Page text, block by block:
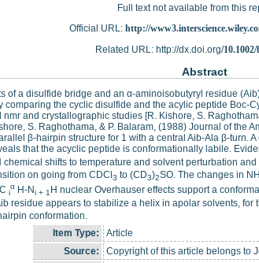
Full text not available from this
Official URL: http://
Related URL: http://dx.doi.org/
Abstract
of a disulfide bridge and an α-aminoisobutyryl residue
comparing the cyclic disulfide and the acylic peptide Boc-
and crystallographic studies [R. Kishore, S.
S. Raghothama, & P. Balaram, (1988) Journal of the
β-hairpin structure for 1 with a central Aib-Ala β-turn.
that the acyclic peptide is conformationally labile.
chemical shifts to temperature and solvent perturbation and
on going from CDCl3 to (CD3)2SO. The changes in
i
α H-Ni + 1 H nuclear Overhauser effects support a
residue appears to stabilize a helix in apolar solvents,
conformation.
Item Type:
Article
Source:
Copyright of this article belongs to